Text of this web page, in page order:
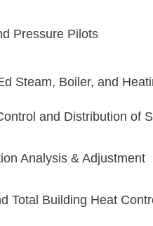
Pressure Pilots
Steam, Boiler, and
and Distribution of
Analysis & Adjustment
Total Building Heat